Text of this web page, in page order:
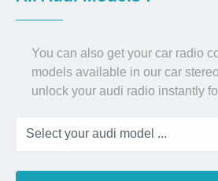
You can also get your car radio
models available in our car
unlock your audi radio instantly